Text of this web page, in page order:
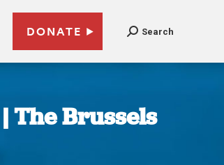
DONATE Search
The Brussels